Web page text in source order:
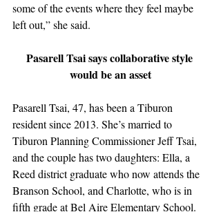
some of the events where they feel maybe
left out,” she said.
Pasarell Tsai says collaborative style
would be an asset
Pasarell Tsai, 47, has been a Tiburon
resident since 2013. She’s married to
Tiburon Planning Commissioner Jeff Tsai,
and the couple has two daughters: Ella, a
Reed district graduate who now attends the
Branson School, and Charlotte, who is in
fifth grade at Bel Aire Elementary School.